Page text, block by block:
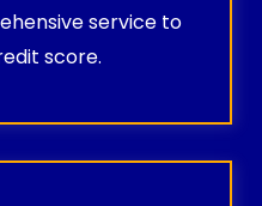
service to
score.